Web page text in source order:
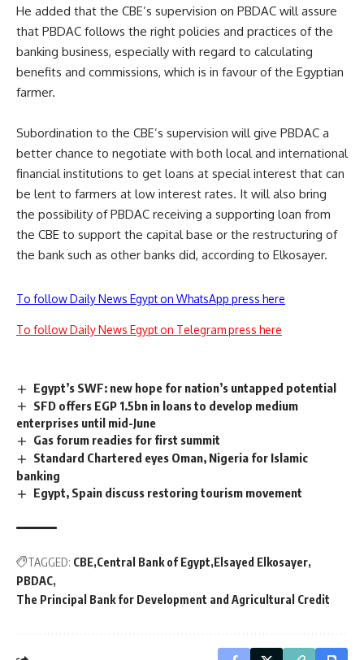
He added that the CBE’s supervision on PBDAC will assure
that PBDAC follows the right policies and practices of the
banking business, especially with regard to calculating
benefits and commissions, which is in favour of the Egyptian
farmer.
Subordination to the CBE’s supervision will give PBDAC a
better chance to negotiate with both local and international
financial institutions to get loans at special interest that can
be lent to farmers at low interest rates. It will also bring
the possibility of PBDAC receiving a supporting loan from
the CBE to support the capital base or the restructuring of
the bank such as other banks did, according to Elkosayer.
To follow Daily News Egypt on WhatsApp press here
To follow Daily News Egypt on Telegram press here
Egypt’s SWF: new hope for nation’s untapped potential
SFD offers EGP 1.5bn in loans to develop medium
enterprises until mid-June
Gas forum readies for first summit
Standard Chartered eyes Oman, Nigeria for Islamic
banking
Egypt, Spain discuss restoring tourism movement
TAGGED: CBE Central Bank of Egypt Elsayed Elkosayer
PBDAC
The Principal Bank for Development and Agricultural Credit